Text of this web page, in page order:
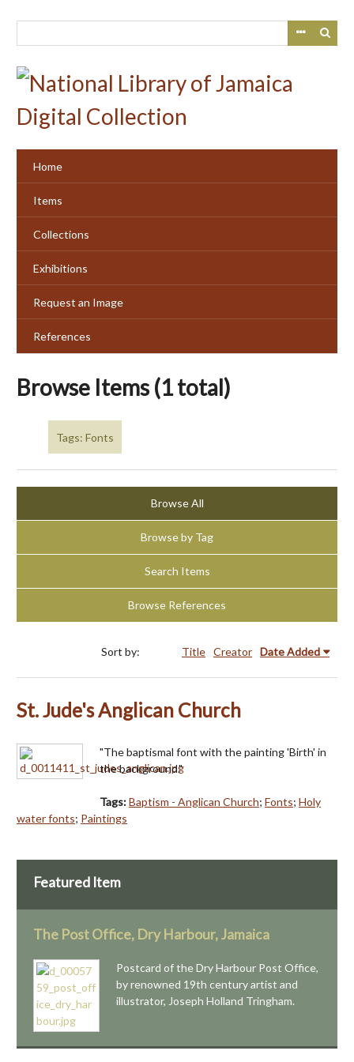
Home
Items
Collections
Exhibitions
Request an Image
References
Browse Items (1 total)
Tags: Fonts
Browse All
Browse by Tag
Search Items
Browse References
Sort by: Title Creator Date Added
St. Jude's Anglican Church
"The baptismal font with the painting 'Birth' in
the background."
Tags:Baptism - Anglican Church; Fonts; Holy
water fonts; Paintings
Featured Item
The Post Office, Dry Harbour, Jamaica
Postcard of the Dry Harbour Post Office,
by renowned 19th century artist and
illustrator, Joseph Holland Tringham.